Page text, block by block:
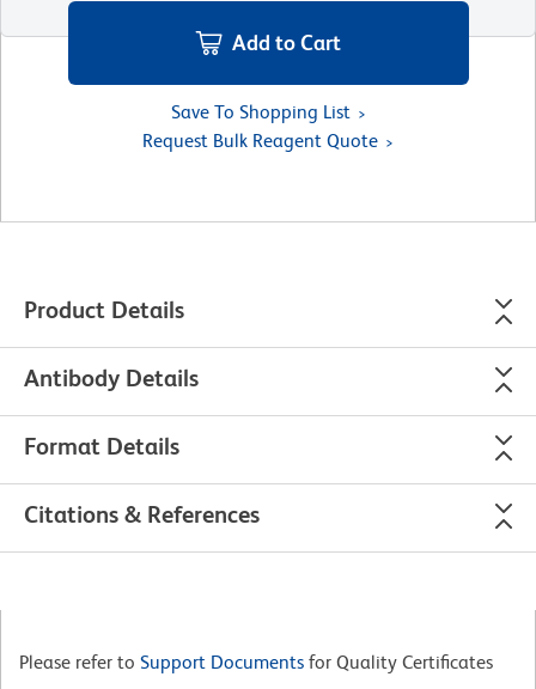
Add to Cart
Save To Shopping List
Request Bulk Reagent Quote
Product Details
Antibody Details
Format Details
Citations & References
Please refer to Support Documents for Quality Certificates